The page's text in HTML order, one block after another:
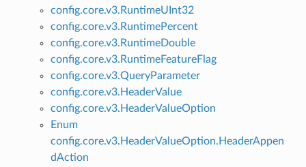
config.core.v3.RuntimeUInt32
config.core.v3.RuntimePercent
config.core.v3.RuntimeDouble
config.core.v3.RuntimeFeatureFlag
config.core.v3.QueryParameter
config.core.v3.HeaderValue
config.core.v3.HeaderValueOption
Enum
config.core.v3.HeaderValueOption.HeaderAppen
dAction